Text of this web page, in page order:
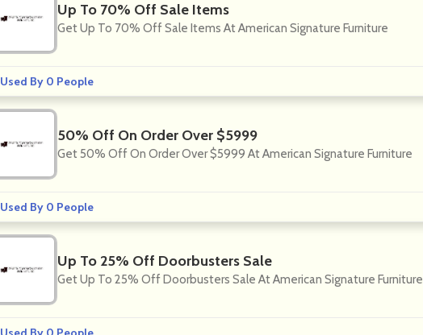
Up To 70% Off Sale Items
Get Up To 70% Off Sale Items At American Signature Furniture
Used By 0 People
50% Off On Order Over $5999
Get 50% Off On Order Over $5999 At American Signature Furniture
Used By 0 People
Up To 25% Off Doorbusters Sale
Get Up To 25% Off Doorbusters Sale At American Signature Furniture